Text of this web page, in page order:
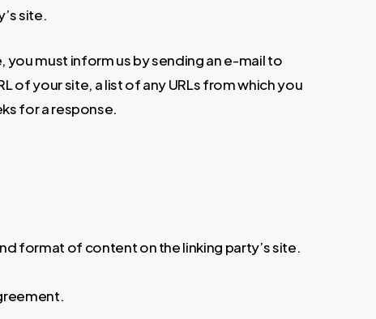
site.
must inform us by sending an e-mail to
of your site, a list of any URLs from which you
for a response.
format of content on the linking party’s site.